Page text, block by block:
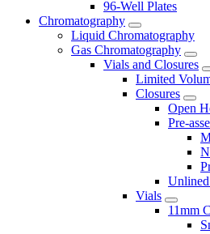
96-Well Plates
Chromatography
Liquid Chromatography
Gas Chromatography
Vials and Closures
Limited
Closures
Open
Pre-
Vials
11mm